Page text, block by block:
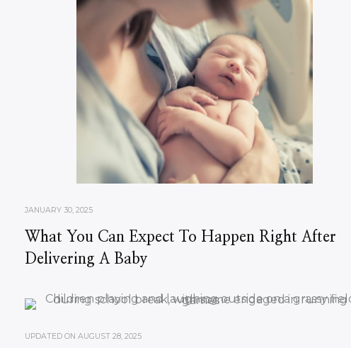
JANUARY 30, 2025
What You Can Expect To Happen Right After
Delivering A Baby
UPDATED ON AUGUST 28, 2025